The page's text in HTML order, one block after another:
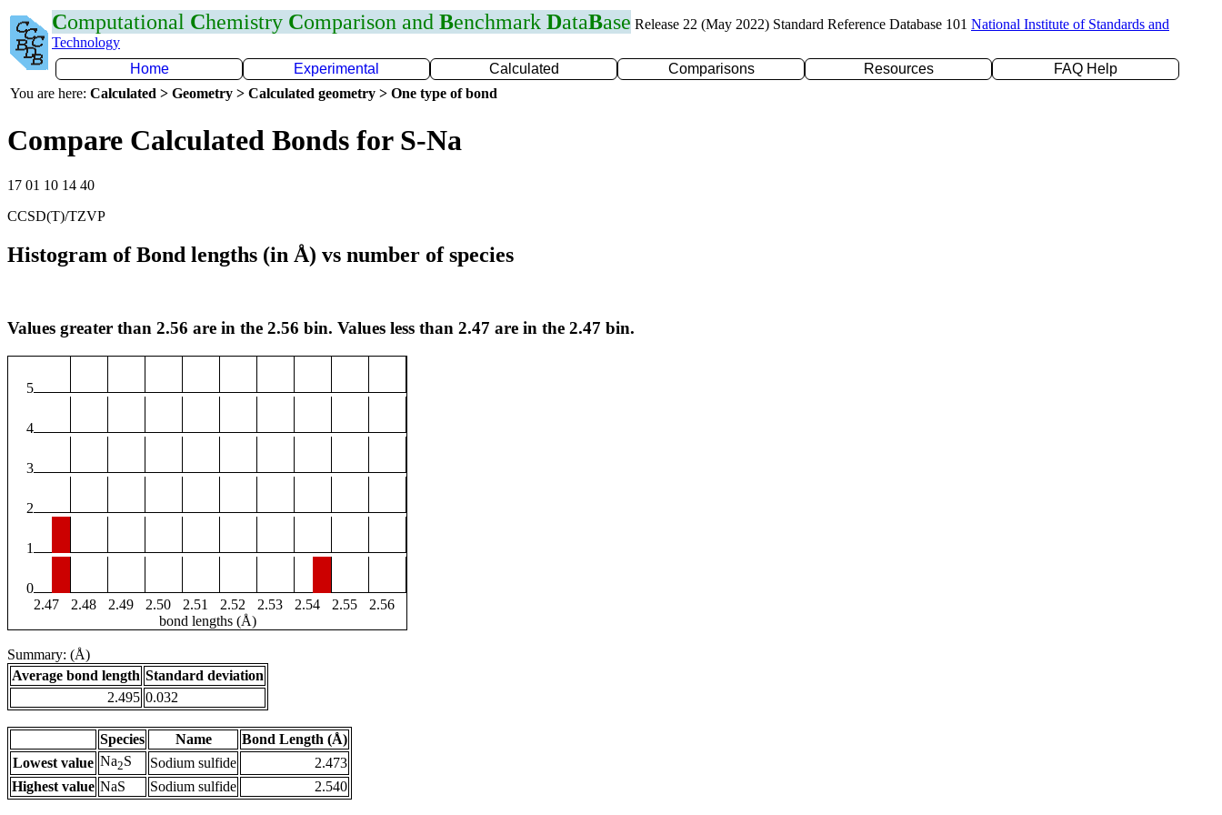
Computational Chemistry Comparison and Benchmark DataBase Release 22 (May 2022) Standard Reference Database 101 National Institute of Standards and
Technology
Home
Experimental Calculated Comparisons Resources
FAQ Help
You are here: Calculated > Geometry > Calculated geometry > One type of bond
Compare Calculated Bonds for S-Na
17 01 10 14 40
CCSD(T)/TZVP
Histogram of Bond lengths (in Å) vs number of species
Values greater than 2.56 are in the 2.56 bin. Values less than 2.47 are in the 2.47 bin.
5
4
3
2
1
0
2.47
2.48 2.49 2.50 2.51 2.52 2.53 2.54 2.55
2.56
bond lengths (Å)
Summary: (Å)
Average bond length Standard deviation
2.495 0.032
Species Name
Bond Length (Å)
Lowest value Na2S Sodium sulfide
2.473
Highest value NaS Sodium sulfide 2.540